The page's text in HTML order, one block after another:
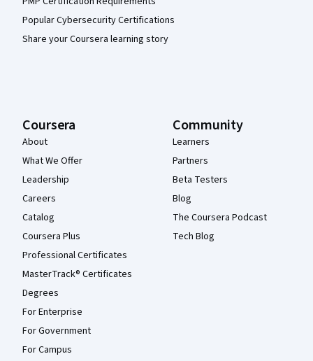
Popular Cybersecurity Certifications
Share your Coursera learning story
Coursera
About
What We Offer
Leadership
Careers
Catalog
Coursera Plus
Professional Certificates
MasterTrack® Certificates
Degrees
For Enterprise
For Government
For Campus
Community
Learners
Partners
Beta Testers
Blog
The Coursera Podcast
Tech Blog